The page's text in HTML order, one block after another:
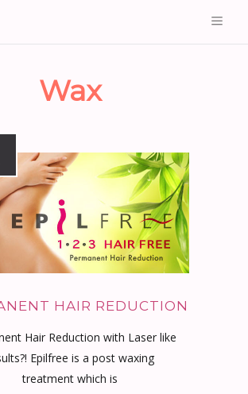
Wax
HAIR REDUCTION
Hair Reduction with Laser like
Epilfree is a post waxing
treatment which is